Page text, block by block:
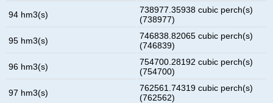
94 hm3(s)
738977.35938 cubic perch(s)
(738977)
95 hm3(s)
746838.82065 cubic perch(s)
(746839)
96 hm3(s)
754700.28192 cubic perch(s)
(754700)
97 hm3(s)
762561.74319 cubic perch(s)
(762562)